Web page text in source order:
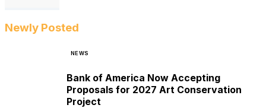
Newly Posted
NEWS
Bank of America Now Accepting
Proposals for 2027 Art Conservation
Project